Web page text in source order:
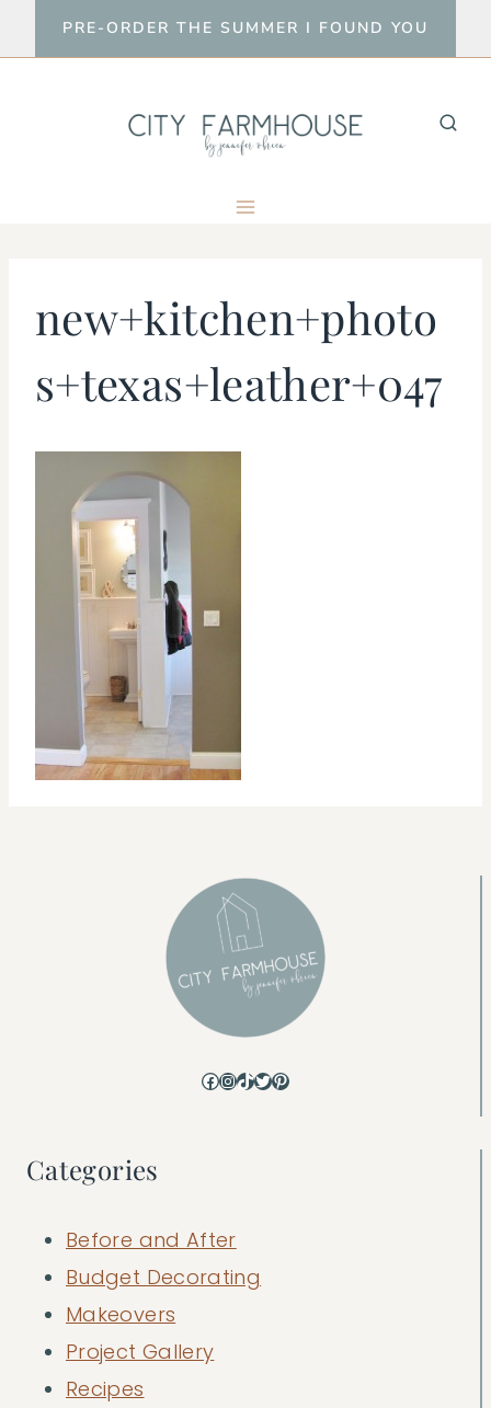
to
PRE-ORDER THE SUMMER I FOUND YOU
new+kitchen+photo
s+texas+leather+047
Facebook
Instagram
TikTok
Twitter
Pinterest
Categories
Before and After
Budget Decorating
Makeovers
Project Gallery
Recipes